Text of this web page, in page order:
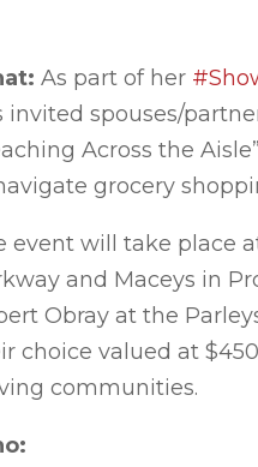
As part of her
invited spouses/
Across the
grocery
event will take place
and Maceys in
Obray at the
choice valued at
communities.